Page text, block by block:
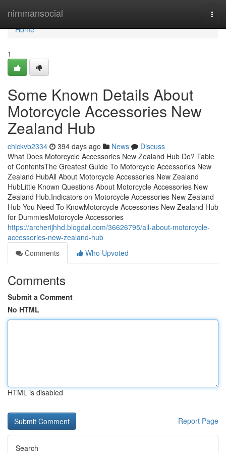
nimmansocial
Home
Home
1
Some Known Details About
Motorcycle Accessories New
Zealand Hub
chickvb2334 394 days ago News
Discuss
What Does Motorcycle Accessories New Zealand Hub Do? Table
of ContentsThe Greatest Guide To Motorcycle Accessories New
Zealand HubAll About Motorcycle Accessories New Zealand
HubLittle Known Questions About Motorcycle Accessories New
Zealand Hub.Indicators on Motorcycle Accessories New Zealand
Hub You Need To KnowMotorcycle Accessories New Zealand Hub
for DummiesMotorcycle Accessories
https://archerijhhd.blogdal.com/36626795/all-about-motorcycle-
accessories-new-zealand-hub
Comments
Who Upvoted
Comments
Submit a Comment
No HTML
HTML is disabled
Report Page
Search